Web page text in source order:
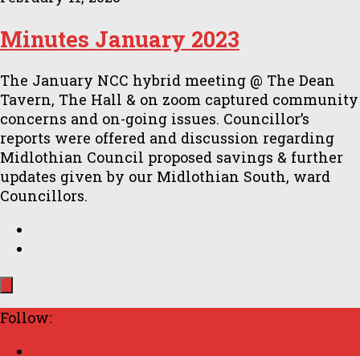
Minutes January 2023
The January NCC hybrid meeting @ The Dean
Tavern, The Hall & on zoom captured community
concerns and on-going issues. Councillor’s
reports were offered and discussion regarding
Midlothian Council proposed savings & further
updates given by our Midlothian South, ward
Councillors.
Follow: